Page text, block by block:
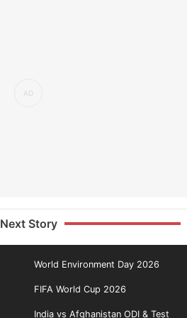
Next Story
World Environment Day 2026
FIFA World Cup 2026
India vs Afghanistan ODI & Test